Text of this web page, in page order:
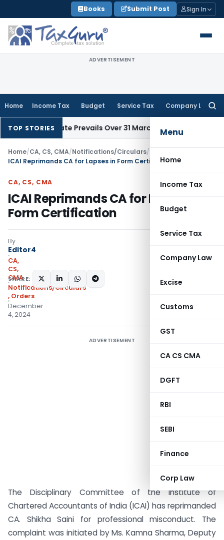
to
content
Books Submit Post Sign In
ADVERTISEMENT
Home Income Tax Budget Service Tax Company Law
Menu
Home
Income Tax
Budget
Service Tax
Company Law
Excise
Customs
GST
CA CS CMA
DGFT
RBI
SEBI
Finance
Corp Law
TOP STORIES
Date Prevails Over 31 MarchIncome Tax Rajkot ITAT
Home/CA, CS, CMA/Notifications/Circulars/
ICAI Reprimands CA for Lapses in Form Certification
CA, CS, CMA
ICAI Reprimands CA for Lapses in
Form Certification
By
Editor4
CA,
CS,
CMA
Notifications/Circulars
, Orders
December
4, 2024
SHARE:
ADVERTISEMENT
The Disciplinary Committee of the Institute of
Chartered Accountants of India (ICAI) has reprimanded
CA. Shikha Saini for professional misconduct. The
complaint was initiated by Ms. Kamna Sharma, Deputy